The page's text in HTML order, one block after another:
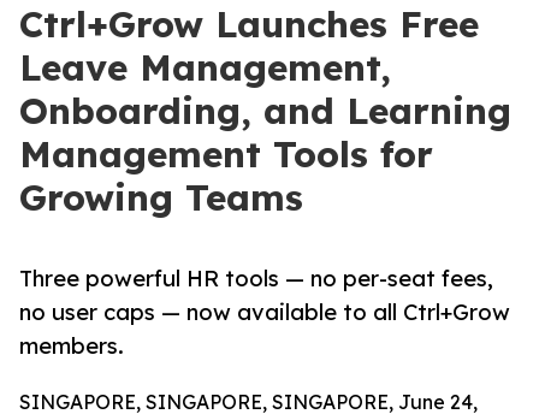
Ctrl+Grow Launches Free
Leave Management,
Onboarding, and Learning
Management Tools for
Growing Teams
Three powerful HR tools — no per-seat fees,
no user caps — now available to all Ctrl+Grow
members.
SINGAPORE, SINGAPORE, SINGAPORE, June 24,